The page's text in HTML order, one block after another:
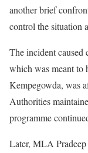
another brief
control the situation
The incident caused
which was meant to
Kempegowda, was
Authorities
programme
Later, MLA